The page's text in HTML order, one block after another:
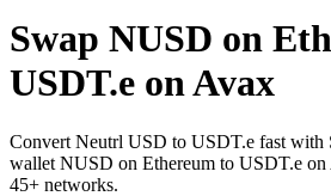
Swap NUSD on
USDT.e on Avax
Convert Neutrl USD to USDT.e fast with
wallet NUSD on Ethereum to USDT.e on
45+ networks.